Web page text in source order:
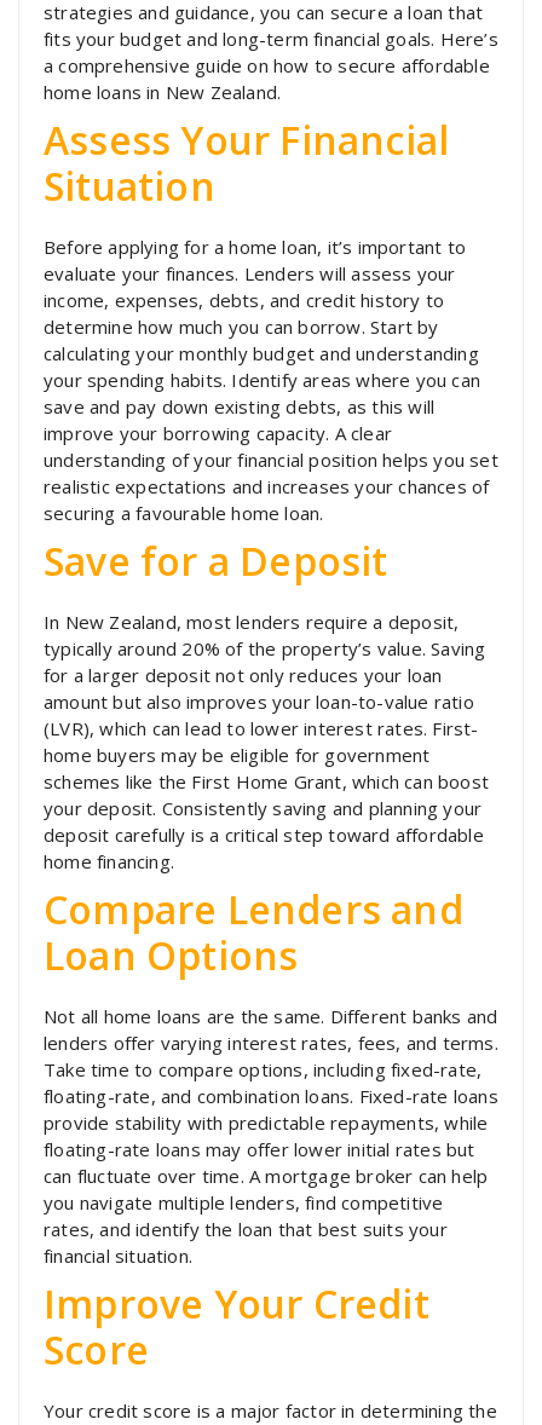
strategies and guidance, you can secure a loan that
fits your budget and long-term financial goals. Here’s
a comprehensive guide on how to secure affordable
home loans in New Zealand.
Assess Your Financial
Situation
Before applying for a home loan, it’s important to
evaluate your finances. Lenders will assess your
income, expenses, debts, and credit history to
determine how much you can borrow. Start by
calculating your monthly budget and understanding
your spending habits. Identify areas where you can
save and pay down existing debts, as this will
improve your borrowing capacity. A clear
understanding of your financial position helps you set
realistic expectations and increases your chances of
securing a favourable home loan.
Save for a Deposit
In New Zealand, most lenders require a deposit,
typically around 20% of the property’s value. Saving
for a larger deposit not only reduces your loan
amount but also improves your loan-to-value ratio
(LVR), which can lead to lower interest rates. First-
home buyers may be eligible for government
schemes like the First Home Grant, which can boost
your deposit. Consistently saving and planning your
deposit carefully is a critical step toward affordable
home financing.
Compare Lenders and
Loan Options
Not all home loans are the same. Different banks and
lenders offer varying interest rates, fees, and terms.
Take time to compare options, including fixed-rate,
floating-rate, and combination loans. Fixed-rate loans
provide stability with predictable repayments, while
floating-rate loans may offer lower initial rates but
can fluctuate over time. A mortgage broker can help
you navigate multiple lenders, find competitive
rates, and identify the loan that best suits your
financial situation.
Improve Your Credit
Score
Your credit score is a major factor in determining the